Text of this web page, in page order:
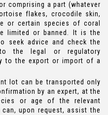
comprising a part (whatever
flakes, crocodile skin,
or certain species of coral
limited or banned. It is the
seek advice and check the
the legal or regulatory
to the export or import of a
lot can be transported only
by an expert, at the
or age of the relevant
upon request, assist the